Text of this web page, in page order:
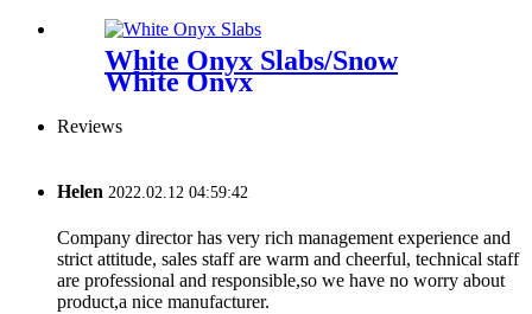
White Onyx Slabs/Snow
White Onyx
Reviews
Helen 2022.02.12 04:59:42
Company director has very rich management experience and
strict attitude, sales staff are warm and cheerful, technical staff
are professional and responsible,so we have no worry about
product,a nice manufacturer.